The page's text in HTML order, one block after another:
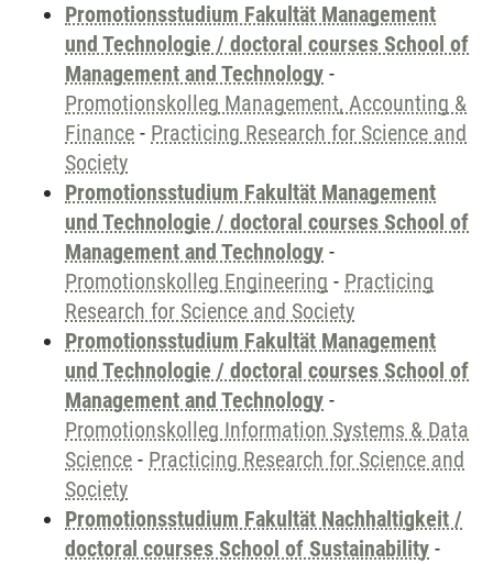
Promotionsstudium Fakultät Management
und Technologie / doctoral courses School of
Management and Technology -
Promotionskolleg Management, Accounting &
Finance - Practicing Research for Science and
Society
Promotionsstudium Fakultät Management
und Technologie / doctoral courses School of
Management and Technology -
Promotionskolleg Engineering - Practicing
Research for Science and Society
Promotionsstudium Fakultät Management
und Technologie / doctoral courses School of
Management and Technology -
Promotionskolleg Information Systems & Data
Science - Practicing Research for Science and
Society
Promotionsstudium Fakultät Nachhaltigkeit /
doctoral courses School of Sustainability -